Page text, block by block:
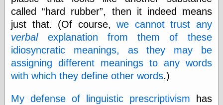
Cole's Comics
Colleen Coover
Colleen Coover
Tumblr
Comic Book Attic
Comic Book
Catacombs
Comic Book Plus
Detective, the
called hard rubber , then it indeed means
just that. (Of course,we cannot trust any
verbalexplanation from them of these
idiosyncratic meanings, as they may be
assigning different meanings to any words
with which they define other words.)
My defense of linguistic prescriptivism has